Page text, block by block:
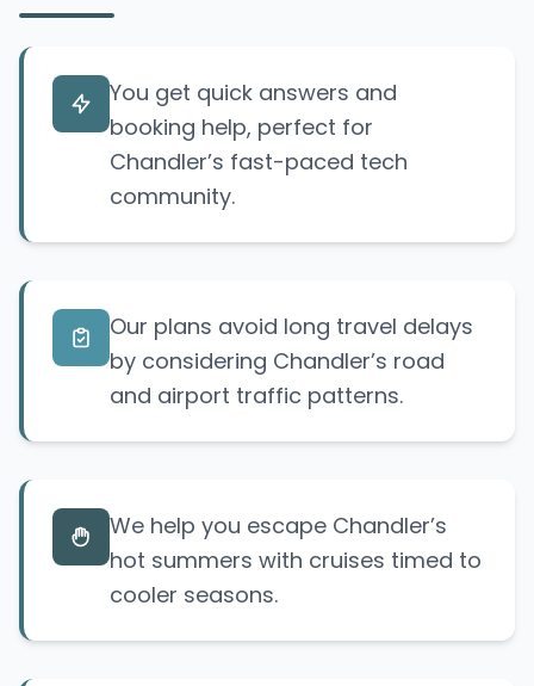
You get quick answers and
booking help, perfect for
Chandler’s fast-paced tech
community.
Our plans avoid long travel delays
by considering Chandler’s road
and airport traffic patterns.
We help you escape Chandler’s
hot summers with cruises timed to
cooler seasons.